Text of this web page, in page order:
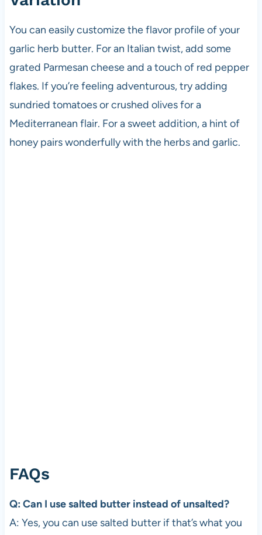
You can easily customize the flavor profile of your
garlic herb butter. For an Italian twist, add some
grated Parmesan cheese and a touch of red pepper
flakes. If you’re feeling adventurous, try adding
sundried tomatoes or crushed olives for a
Mediterranean flair. For a sweet addition, a hint of
honey pairs wonderfully with the herbs and garlic.
FAQs
Q: Can I use salted butter instead of unsalted?
A: Yes, you can use salted butter if that’s what you